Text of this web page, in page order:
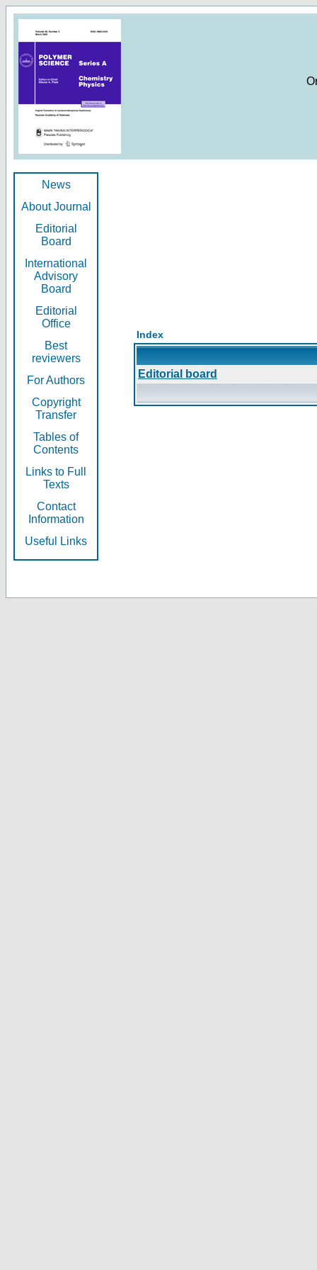
News
About Journal
Editorial
Board
International
Advisory
Board
Editorial
Office
Best
reviewers
For Authors
Copyright
Transfer
Tables of
Contents
Links to Full
Texts
Contact
Information
Useful Links
Index
Editorial board